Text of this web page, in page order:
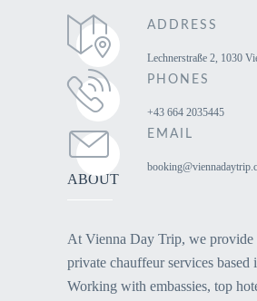
ADDRESS
Lechnerstraße 2, 1030
PHONES
+43 664 2035445
EMAIL
ABOUT
At Vienna Day Trip, we provide
private chauffeur services based
Working with embassies, top